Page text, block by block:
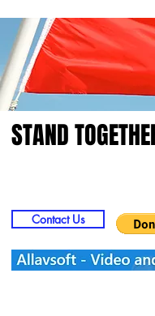
STAND
Contact Us